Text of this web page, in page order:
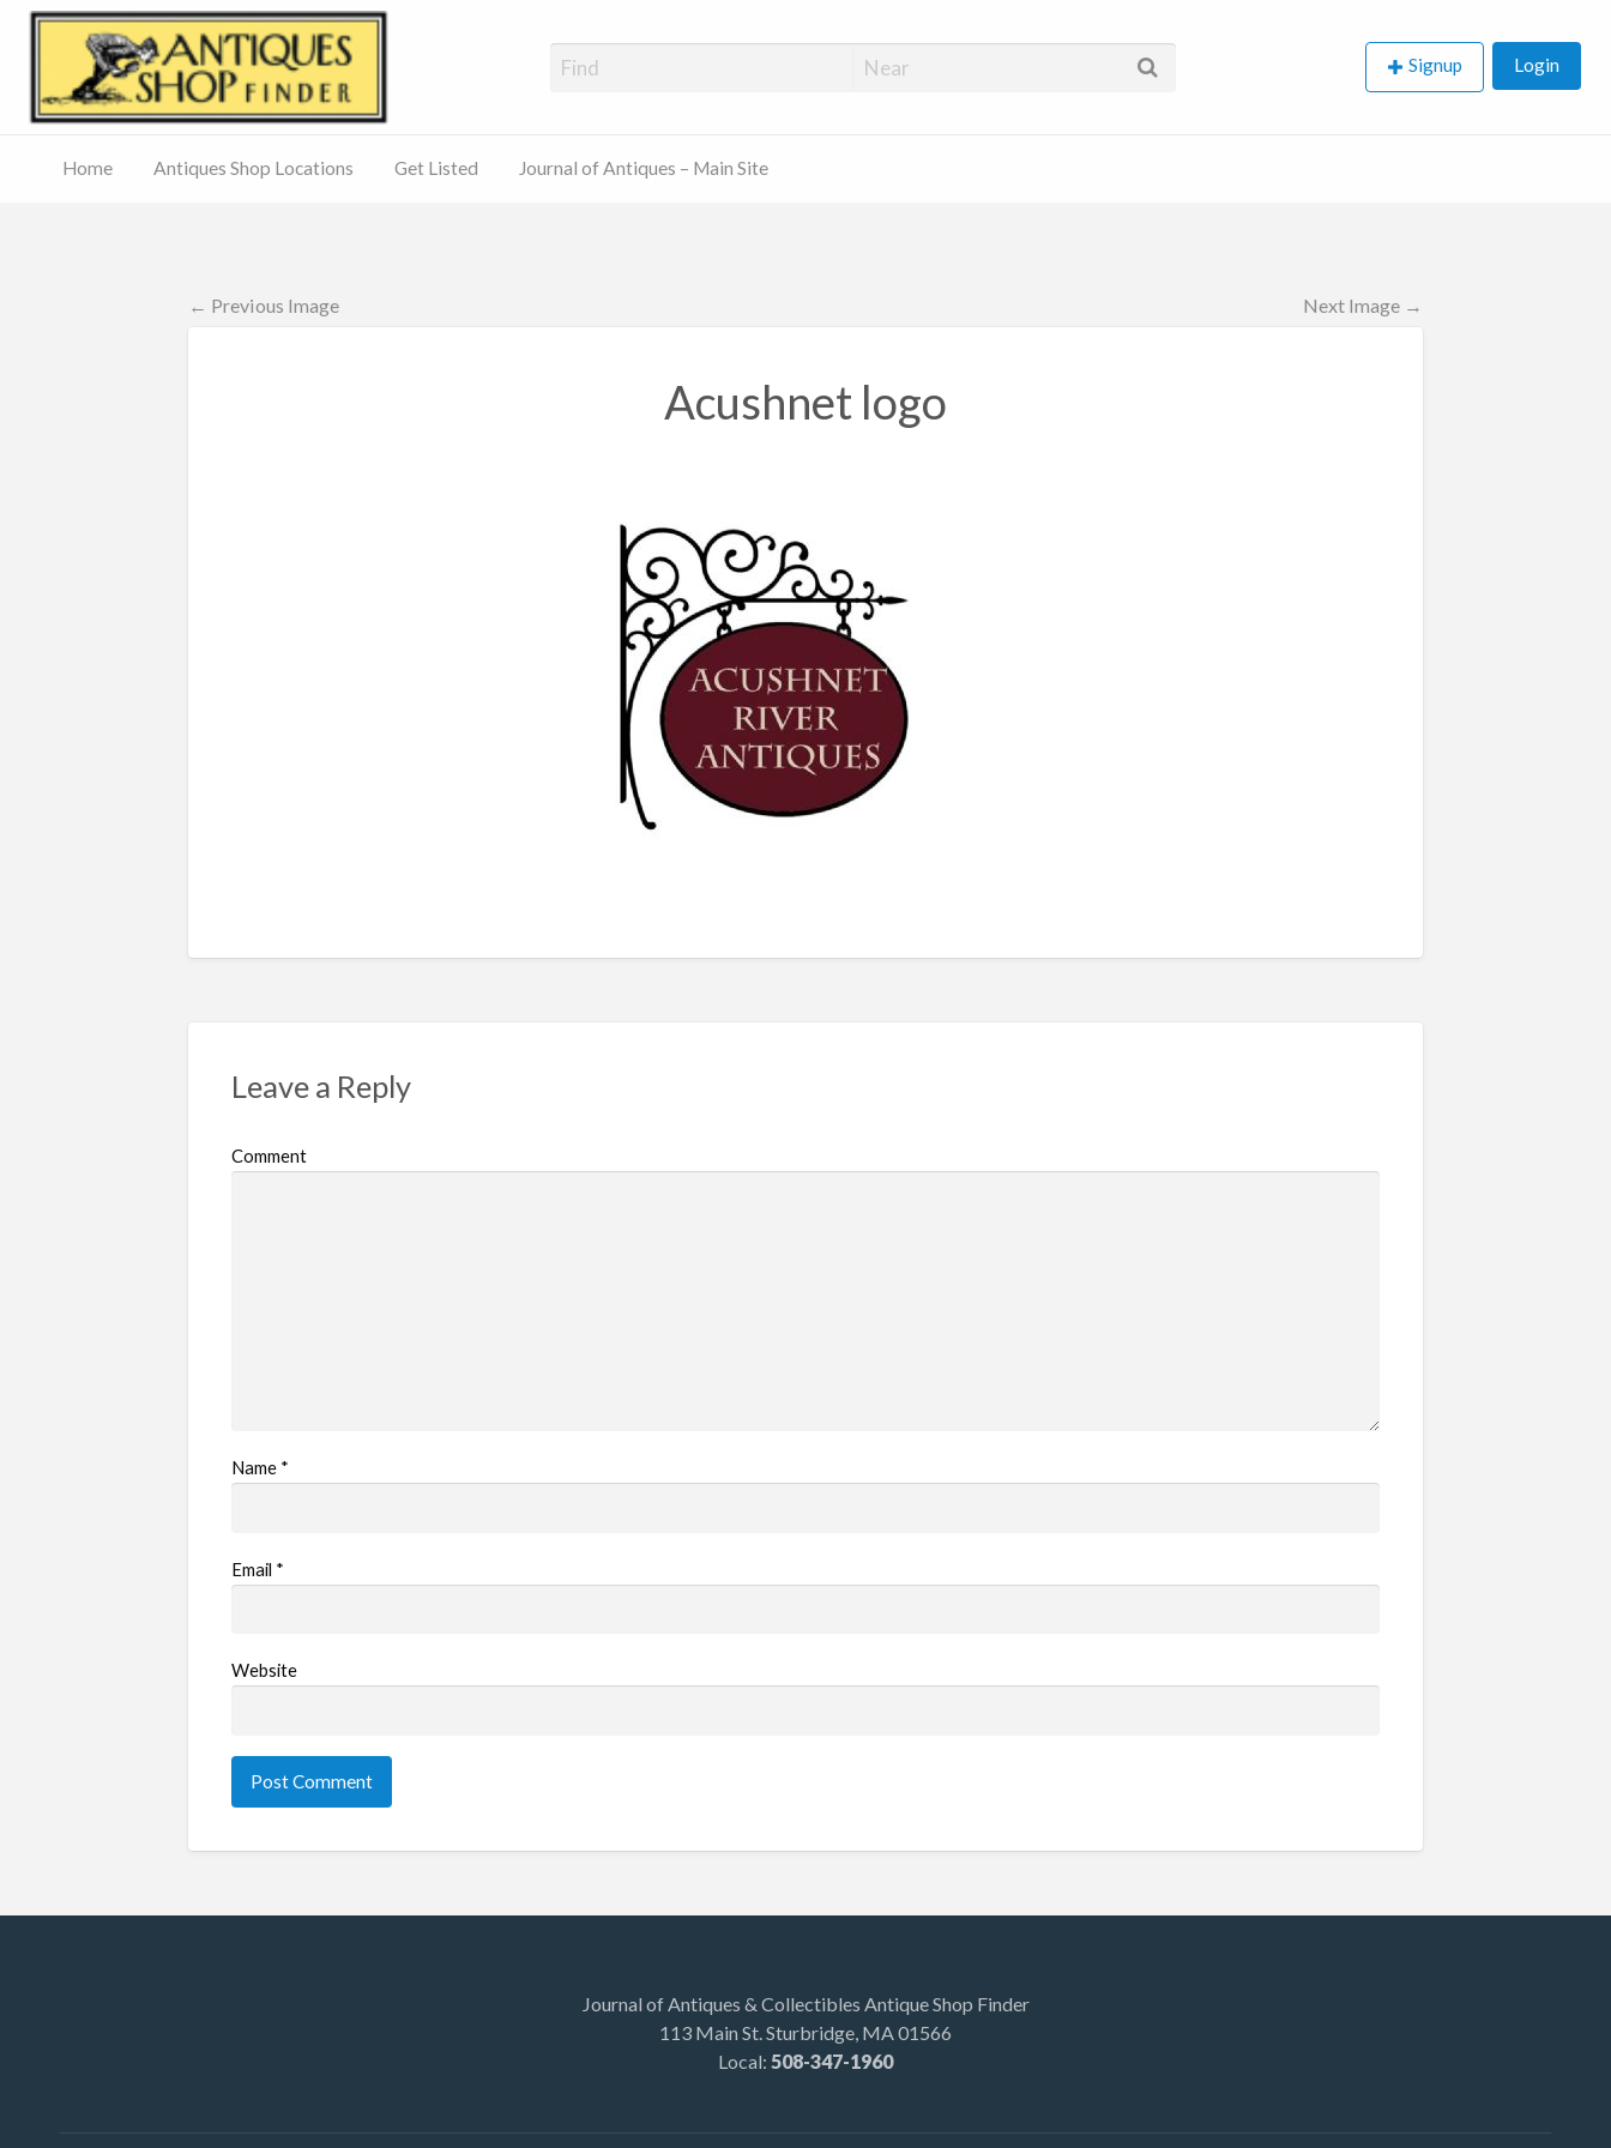
Journal
Antique Shop Finder Signup Login
Home Antiques Shop Locations Get Listed Journal of Antiques – Main Site
← Previous Image Next Image →
Acushnet logo
Leave a Reply
Comment
Name *
Email *
Website
Journal of Antiques & Collectibles Antique Shop Finder
113 Main St. Sturbridge, MA 01566
Local: 508-347-1960